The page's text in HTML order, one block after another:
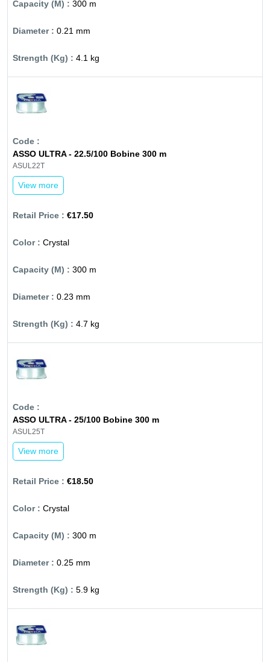
300 m
0.21 mm
4.1 kg
ASSO ULTRA - 22.5/100 Bobine 300 m
ASUL22T
View more
€17.50
Crystal
300 m
0.23 mm
4.7 kg
ASSO ULTRA - 25/100 Bobine 300 m
ASUL25T
View more
€18.50
Crystal
300 m
0.25 mm
5.9 kg